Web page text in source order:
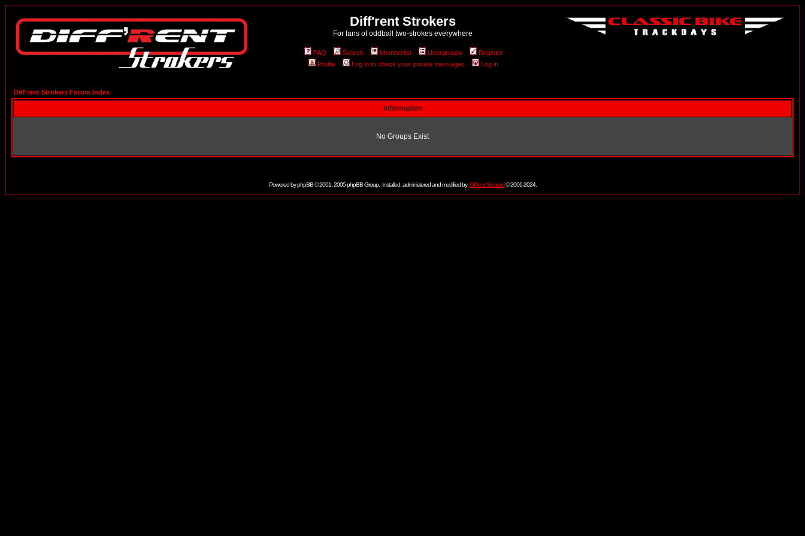
Diff'rent Strokers
For fans of oddball two-strokes everywhere
FAQ Search Memberlist Usergroups
Register
Profile
Log in to check your private messages Log in
Diff'rent Strokers Forum Index
Information
No Groups Exist
Powered byphpBB© 2001, 2005 phpBB Group. Installed, administered and modified by Diff'rent Strokers© 2006-2024.